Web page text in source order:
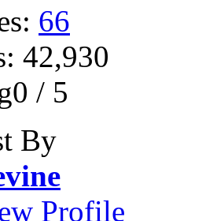
66
42,930
/ 5
By
Profile